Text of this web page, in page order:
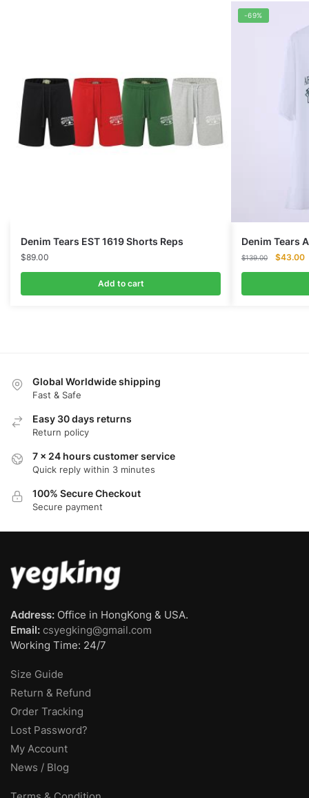
Denim Tears EST 1619 Shorts Reps
$89.00
Add to cart
-69%
Denim Tears
$139.00
Original
$139.00.
$43.00
Global Worldwide shipping
Fast & Safe
Easy 30 days returns
Return policy
7 x 24 hours customer service
Quick reply within 3 minutes
100% Secure Checkout
Secure payment
Address: Office in HongKong & USA.
Email: csyegking@gmail.com
Working Time: 24/7
Size Guide
Return & Refund
Order Tracking
Lost Password?
My Account
News / Blog